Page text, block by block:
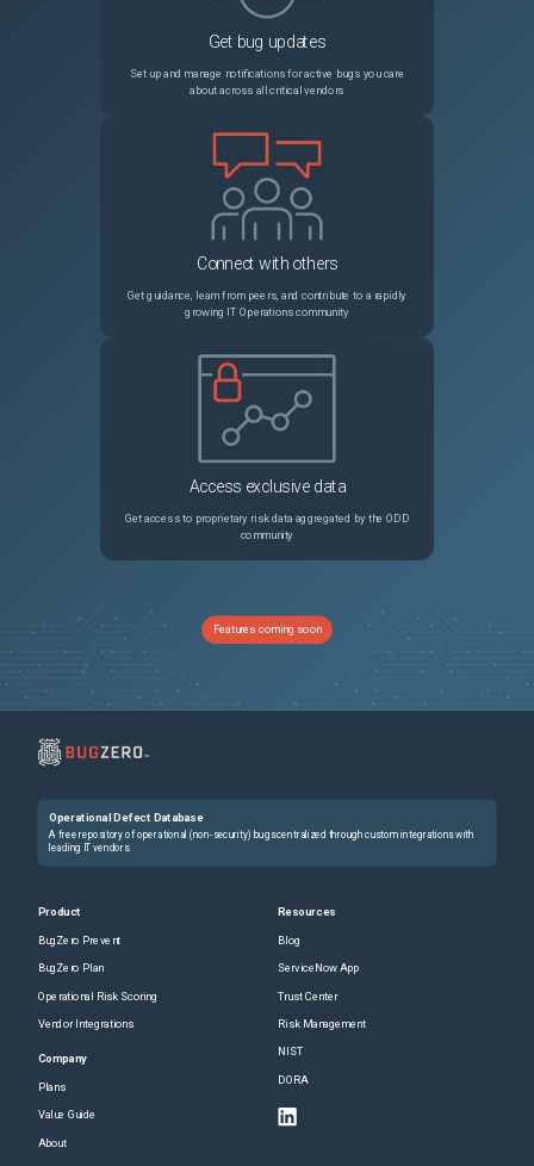
Get bug updates
Set up and manage notifications for active bugs you care
about across all critical vendors
Connect with others
Get guidance, learn from peers, and contribute to a rapidly
growing IT Operations community
Access exclusive data
Get access to proprietary risk data aggregated by the ODD
community
Features coming soon
Operational Defect Database
A free repository of operational (non-security) bugs centralized through custom integrations with
leading IT vendors.
Product
BugZero Prevent
BugZero Plan
Operational Risk Scoring
Vendor Integrations
Company
Plans
Value Guide
About
Resources
Blog
ServiceNow App
Trust Center
Risk Management
NIST
DORA